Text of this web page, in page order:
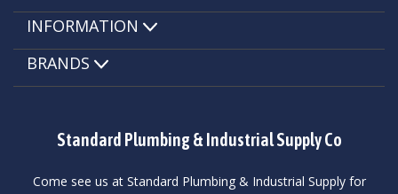
Standard Plumbing & Industrial Supply Co
Come see us at Standard Plumbing & Industrial Supply for
INFORMATION
BRANDS